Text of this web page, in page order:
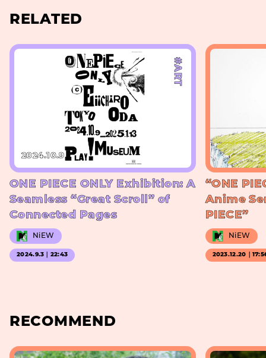
RELATED
#ART
2024.10.9
ONE PIECE ONLY Exhibition: A
Seamless “Great Scroll” of
Connected Pages
NiEW
2024.9.3｜22:43
“ONE
Anime
PIECE”
NiEW
2023.12.20｜
RECOMMEND